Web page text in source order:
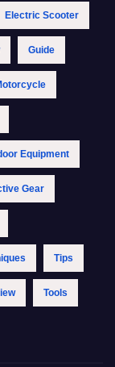
Electric Scooter
Guide
Equipment
Gear
Tips
Tools